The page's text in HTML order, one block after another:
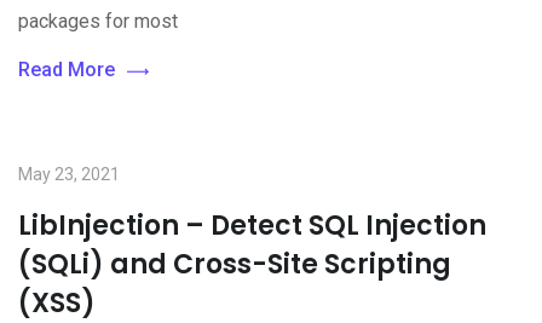
packages for most
Read More
May 23, 2021
LibInjection – Detect SQL Injection
(SQLi) and Cross-Site Scripting
(XSS)